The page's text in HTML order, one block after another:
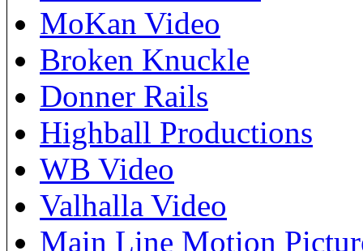
MoKan Video
Broken Knuckle
Donner Rails
Highball Productions
WB Video
Valhalla Video
Main Line Motion